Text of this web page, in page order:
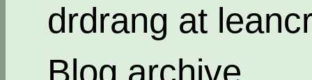
drdrang at